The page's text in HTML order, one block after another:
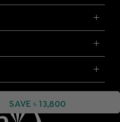
SAVE ৳ 13,800